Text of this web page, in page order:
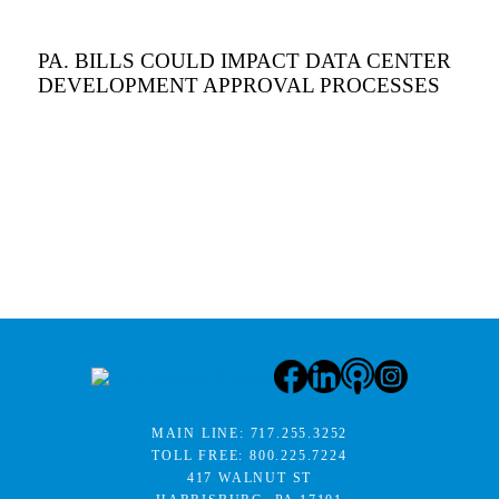
PA. BILLS COULD IMPACT DATA CENTER
DEVELOPMENT APPROVAL PROCESSES
MAIN LINE: 717.255.3252
TOLL FREE:800.225.7224
417 WALNUT ST